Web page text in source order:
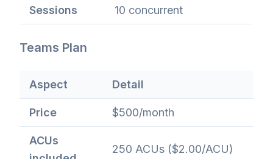
Sessions 10 concurrent
Teams Plan
Aspect Detail
Price $500/month
ACUs
250 ACUs ($2.00/ACU)